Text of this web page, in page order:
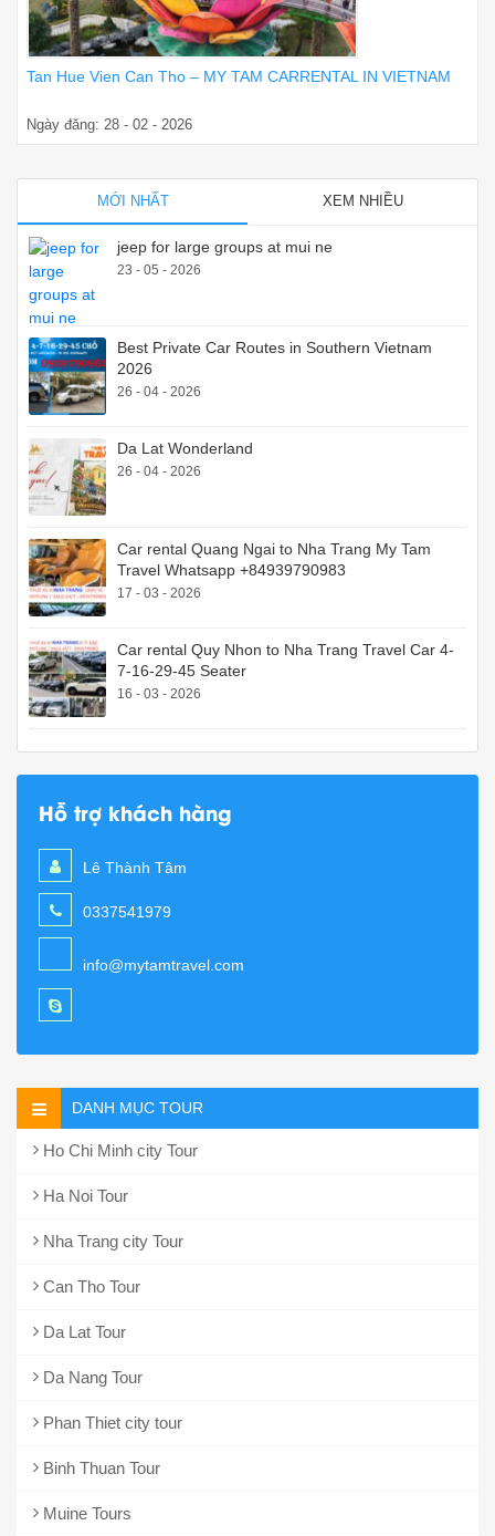
Tan Hue Vien Can Tho – MY TAM CARRENTAL IN VIETNAM
Ngày đăng: 28 - 02 - 2026
MỚI NHẤT XEM NHIỀU
jeep for large groups at mui ne
23 - 05 - 2026
Best Private Car Routes in Southern Vietnam
2026
26 - 04 - 2026
Da Lat Wonderland
26 - 04 - 2026
Car rental Quang Ngai to Nha Trang My Tam
Travel Whatsapp +84939790983
17 - 03 - 2026
Car rental Quy Nhon to Nha Trang Travel Car 4-
7-16-29-45 Seater
16 - 03 - 2026
Hỗ trợ khách hàng
Lê Thành Tâm
0337541979
info@mytamtravel.com
DANH MỤC TOUR
Ho Chi Minh city Tour
Ha Noi Tour
Nha Trang city Tour
Can Tho Tour
Da Lat Tour
Da Nang Tour
Phan Thiet city tour
Binh Thuan Tour
Muine Tours